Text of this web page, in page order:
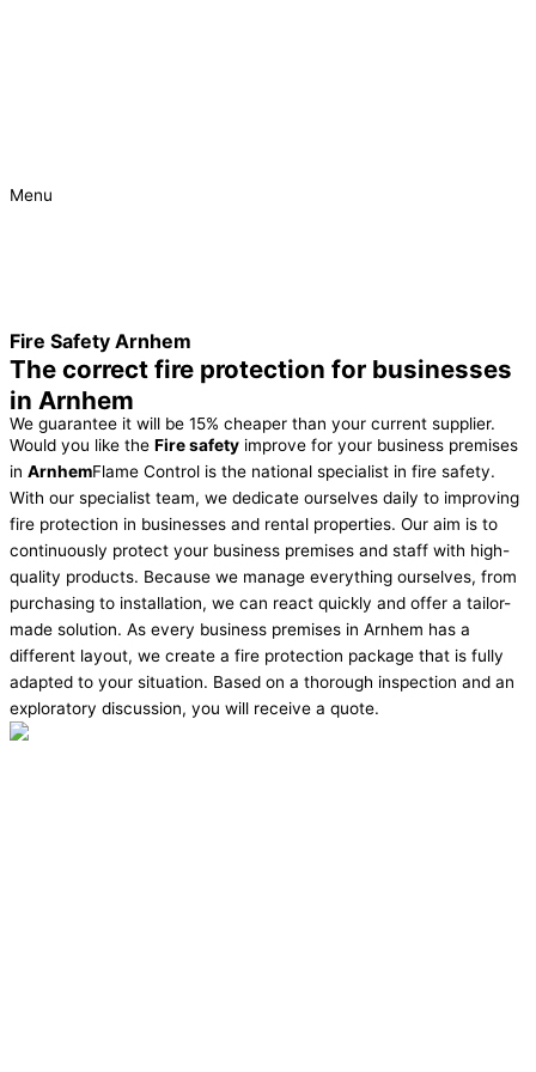
Menu
Fire Safety Arnhem
The correct fire protection for businesses
in Arnhem
We guarantee it will be 15% cheaper than your current supplier.
Would you like the Fire safety improve for your business premises
in ArnhemFlame Control is the national specialist in fire safety.
With our specialist team, we dedicate ourselves daily to improving
fire protection in businesses and rental properties. Our aim is to
continuously protect your business premises and staff with high-
quality products. Because we manage everything ourselves, from
purchasing to installation, we can react quickly and offer a tailor-
made solution. As every business premises in Arnhem has a
different layout, we create a fire protection package that is fully
adapted to your situation. Based on a thorough inspection and an
exploratory discussion, you will receive a quote.